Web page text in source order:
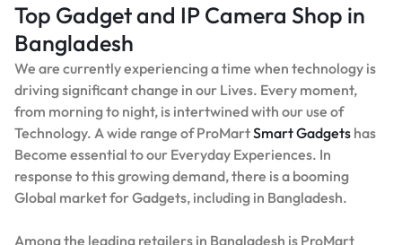
Top Gadget and IP Camera Shop in
Bangladesh
We are currently experiencing a time when technology is
driving significant change in our Lives. Every moment,
from morning to night, is intertwined with our use of
Technology. A wide range of ProMartSmart Gadgets has
Become essential to our Everyday Experiences. In
response to this growing demand, there is a booming
Global market for Gadgets, including in Bangladesh.
Among the leading retailers in Bangladesh is ProMart